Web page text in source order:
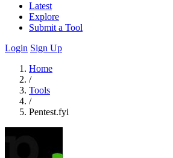
Latest
Explore
Submit a Tool
Login Sign Up
Home
/
Tools
/
Pentest.fyi